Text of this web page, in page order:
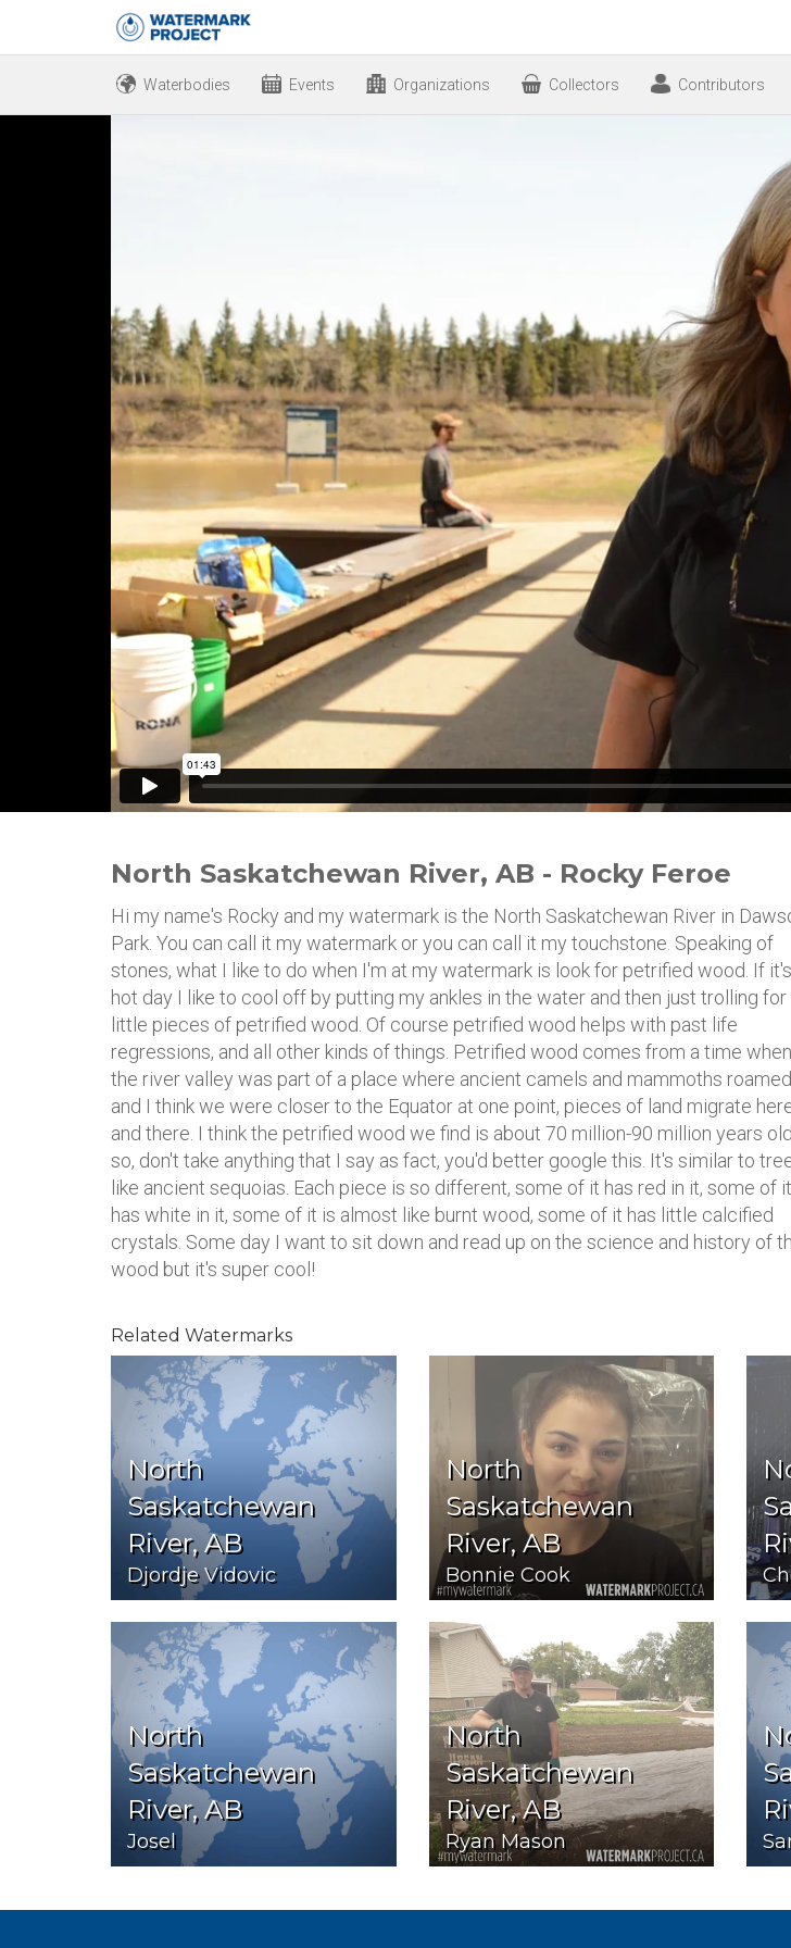
Waterbodies Events Organizations Collectors Contributors
North Saskatchewan River, AB - Rocky Feroe
Hi my name's Rocky and my watermark is the North Saskatchewan River in
Park. You can call it my watermark or you can call it my touchstone. Speaking of
stones, what I like to do when I'm at my watermark is look for petrified wood. If
hot day I like to cool off by putting my ankles in the water and then just trolling for
little pieces of petrified wood. Of course petrified wood helps with past life
regressions, and all other kinds of things. Petrified wood comes from a time when
the river valley was part of a place where ancient camels and mammoths roamed
and I think we were closer to the Equator at one point, pieces of land migrate
and there. I think the petrified wood we find is about 70 million-90 million years
so, don't take anything that I say as fact, you'd better google this. It's similar to
like ancient sequoias. Each piece is so different, some of it has red in it, some of it
has white in it, some of it is almost like burnt wood, some of it has little calcified
crystals. Some day I want to sit down and read up on the science and history of
wood but it's super cool!
Related Watermarks
North
Saskatchewan
River, AB
Djordje Vidovic
North
Saskatchewan
River, AB
Bonnie Cook
North
Saskatchewan
River, AB
Josel
North
Saskatchewan
River, AB
Ryan Mason